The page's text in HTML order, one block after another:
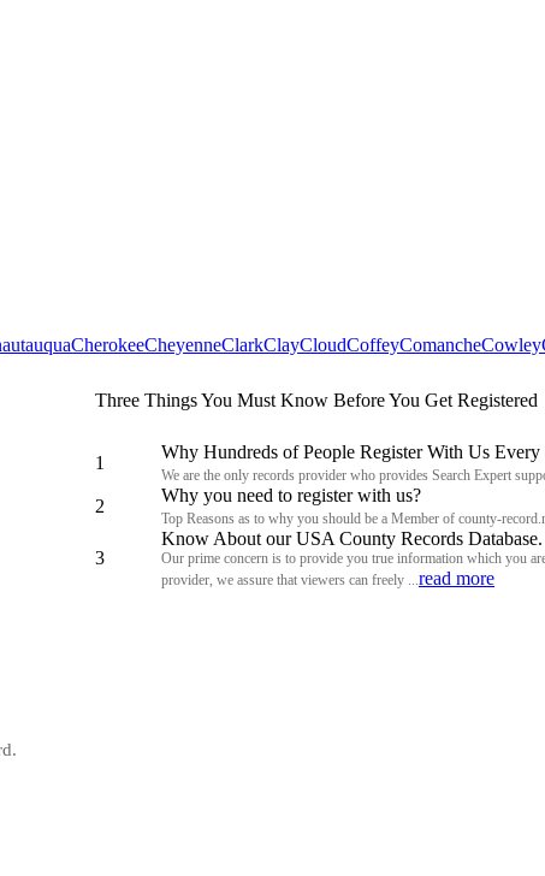
CherokeeCheyenneClarkClayCloudCoffeyComancheCowley
Three Things You Must Know Before You Get Registered
1
Why Hundreds of People Register With Us Every
We are the only records provider who provides Search Expert
2
Why you need to register with us?
Top Reasons as to why you should be a Member of county-
3
Know About our USA County Records Database.
Our prime concern is to provide you true information which you
provider, we assure that viewers can freely ...read more